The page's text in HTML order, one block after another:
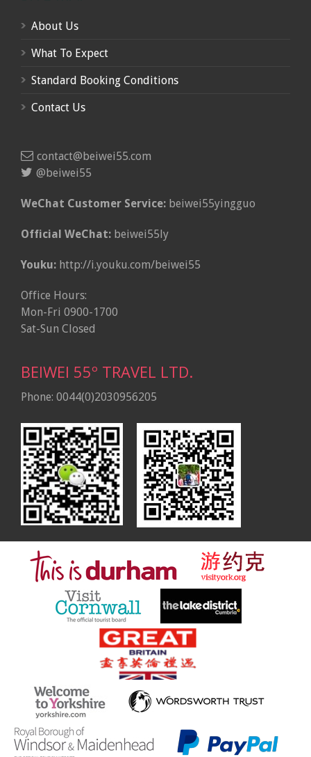
About Us
What To Expect
Standard Booking Conditions
Contact Us
contact@beiwei55.com
@beiwei55
WeChat Customer Service: beiwei55yingguo
Official WeChat: beiwei55ly
Youku: http://i.youku.com/beiwei55
Office Hours:
Mon-Fri 0900-1700
Sat-Sun Closed
BEIWEI 55º TRAVEL LTD.
Phone: 0044(0)2030956205